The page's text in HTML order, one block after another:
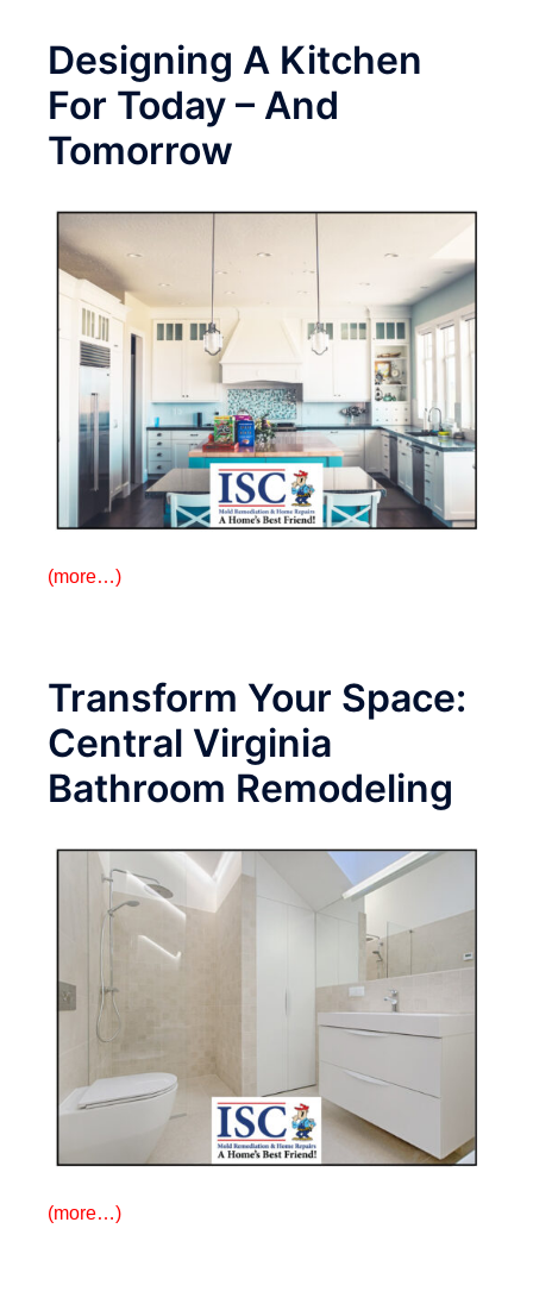
Designing A Kitchen
For Today – And
Tomorrow
(more…)
Transform Your Space:
Central Virginia
Bathroom Remodeling
(more…)